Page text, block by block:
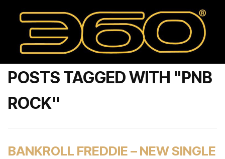
POSTS TAGGED WITH "PNB
ROCK"
BANKROLL FREDDIE – NEW SINGLE